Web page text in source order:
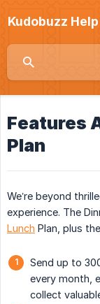
Kudobuzz
Features
Plan
We’re beyond
experience. The
Lunch Plan, plus
Send up to
every month,
collect